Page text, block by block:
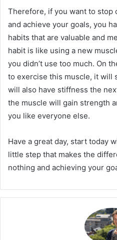
Therefore, if you want to stop
and achieve your goals, you
habits that are valuable and
habit is like using a new
you didn’t use too much. On
to exercise this muscle, it will
will also have stiffness the
the muscle will gain strength
you like everyone else.
Have a great day, start today
little step that makes the
nothing and achieving your